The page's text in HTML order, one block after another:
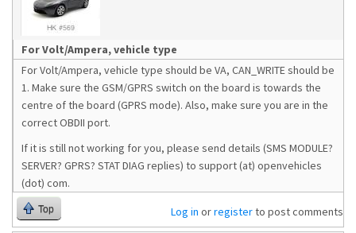
For Volt/Ampera, vehicle type
For Volt/Ampera, vehicle type should be VA, CAN_WRITE should be
1. Make sure the GSM/GPRS switch on the board is towards the
centre of the board (GPRS mode). Also, make sure you are in the
correct OBDII port.
If it is still not working for you, please send details (SMS MODULE?
SERVER? GPRS? STAT DIAG replies) to support (at) openvehicles
(dot) com.
Top Log in orregisterto post comments